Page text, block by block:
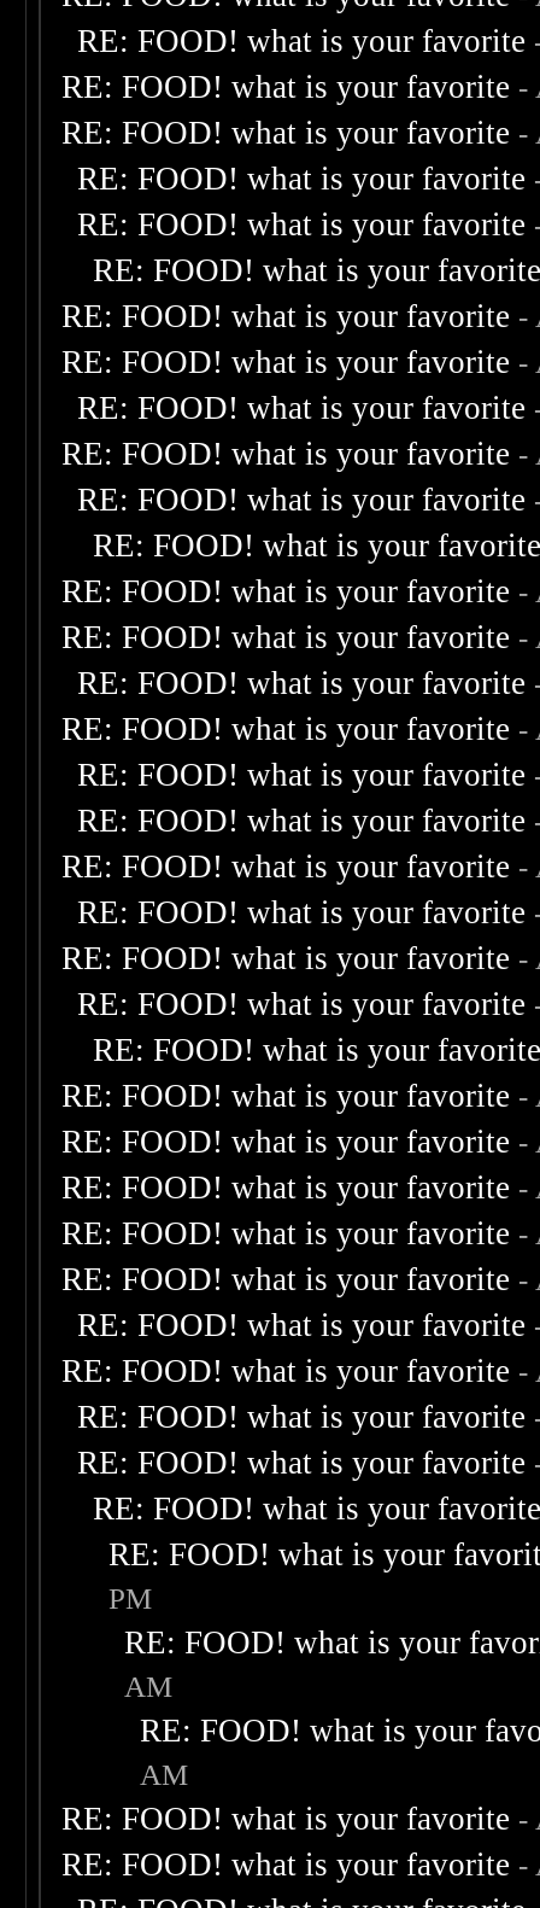
RE: FOOD! what is your favorite
RE: FOOD! what is your favorite -
RE: FOOD! what is your favorite -
RE: FOOD! what is your favorite
RE: FOOD! what is your favorite
RE: FOOD! what is your
RE: FOOD! what is your favorite -
RE: FOOD! what is your favorite -
RE: FOOD! what is your favorite
RE: FOOD! what is your favorite -
RE: FOOD! what is your favorite
RE: FOOD! what is your
RE: FOOD! what is your favorite -
RE: FOOD! what is your favorite -
RE: FOOD! what is your favorite
RE: FOOD! what is your favorite -
RE: FOOD! what is your favorite
RE: FOOD! what is your favorite
RE: FOOD! what is your favorite -
RE: FOOD! what is your favorite
RE: FOOD! what is your favorite -
RE: FOOD! what is your favorite
RE: FOOD! what is your
RE: FOOD! what is your favorite -
RE: FOOD! what is your favorite -
RE: FOOD! what is your favorite -
RE: FOOD! what is your favorite -
RE: FOOD! what is your favorite -
RE: FOOD! what is your favorite
RE: FOOD! what is your favorite -
RE: FOOD! what is your favorite
RE: FOOD! what is your favorite
RE: FOOD! what is your
RE: FOOD! what is your
PM
RE: FOOD! what is your
AM
RE: FOOD! what is your
AM
RE: FOOD! what is your favorite -
RE: FOOD! what is your favorite -